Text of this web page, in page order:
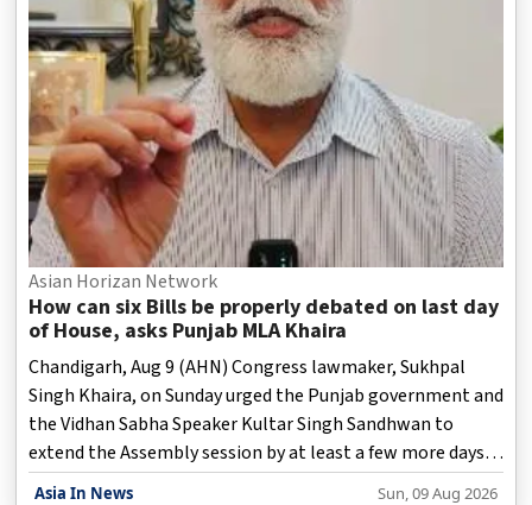
Asian Horizan Network
How can six Bills be properly debated on last day
of House, asks Punjab MLA Khaira
Chandigarh, Aug 9 (AHN) Congress lawmaker, Sukhpal
Singh Khaira, on Sunday urged the Punjab government and
the Vidhan Sabha Speaker Kultar Singh Sandhwan to
extend the Assembly session by at least a few more days
so that the six Bills proposed for consideration on the last
Asia In News Sun, 09 Aug 2026